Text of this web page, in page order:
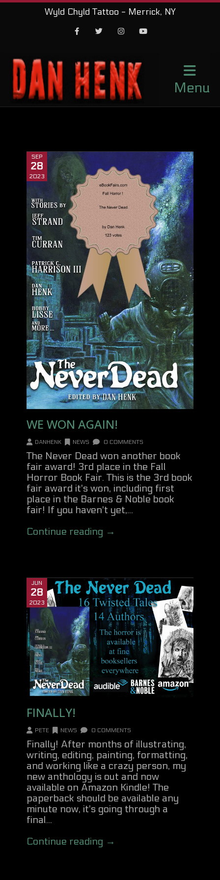
Wyld Chyld Tattoo - Merrick, NY
Menu
SEP
28
2023
WE WON AGAIN!
DANHENK NEWS 0 COMMENTS
The Never Dead won another book
fair award! 3rd place in the Fall
Horror Book Fair. This is the 3rd book
fair award it's won, including first
place in the Barnes & Noble book
fair! If you haven't yet,...
Continue reading →
JUN
28
2023
FINALLY!
PETE NEWS 0 COMMENTS
Finally! After months of illustrating,
writing, editing, painting, formatting,
and working like a crazy person, my
new anthology is out and now
available on Amazon Kindle! The
paperback should be available any
minute now, it's going through a
final...
Continue reading →